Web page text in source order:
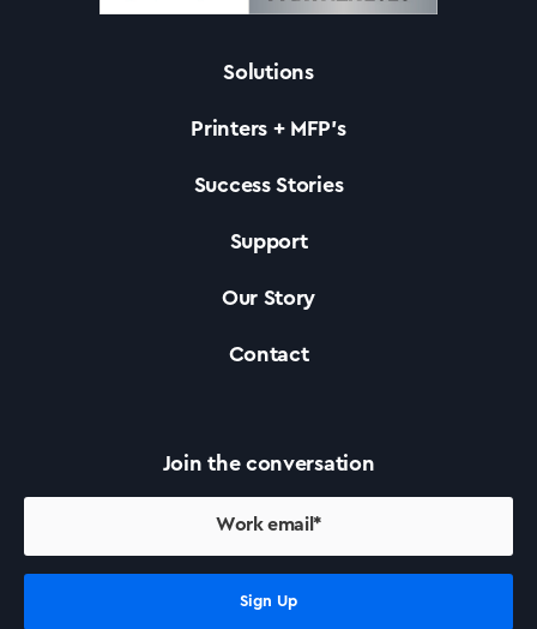
Solutions
Printers +MFP’s
Success Stories
Our Story
Contact Us
News
Solutions
Printers + MFP’s
Success Stories
Support
Our Story
Contact
Join the conversation